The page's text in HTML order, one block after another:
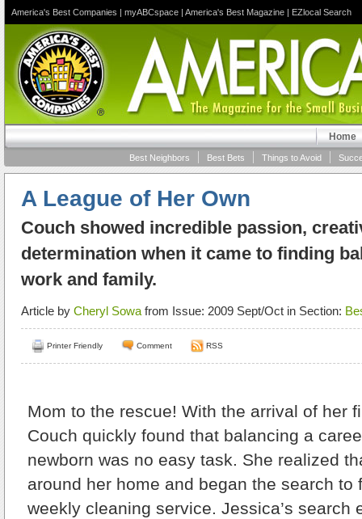
America's Best Companies | myABCspace | America's Best Magazine | EZlocal Search
Home
Things to Avoid
Best Bets
Best Neighbors
A League of Her Own
Couch showed incredible passion,
determination when it came to finding
work and family.
Article by Cheryl Sowa from Issue: 2009 Sept/Oct in Section:
Printer Friendly Comment RSS
Mom to the rescue! With the arrival of her
Couch quickly found that balancing a
newborn was no easy task. She realized
around her home and began the search to
weekly cleaning service. Jessica’s search